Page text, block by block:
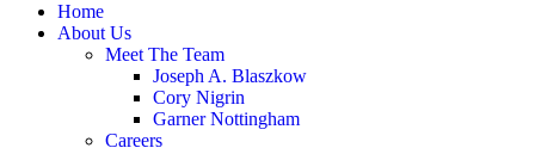
Home
About Us
Meet The Team
Joseph A. Blaszkow
Cory Nigrin
Garner Nottingham
Careers